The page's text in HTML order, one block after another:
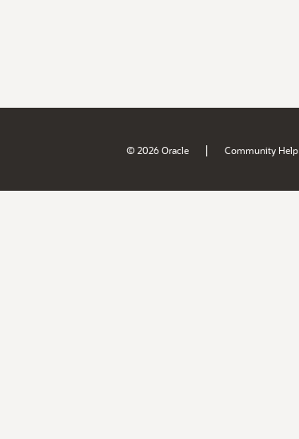
© 2026 Oracle | Community Help